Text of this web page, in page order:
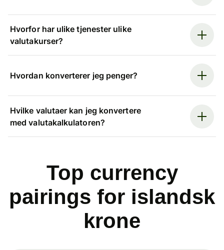
Hvorfor har ulike tjenester ulike
valutakurser?
Hvordan konverterer jeg penger?
Hvilke valutaer kan jeg konvertere
med valutakalkulatoren?
Top currency
pairings for islandsk
krone